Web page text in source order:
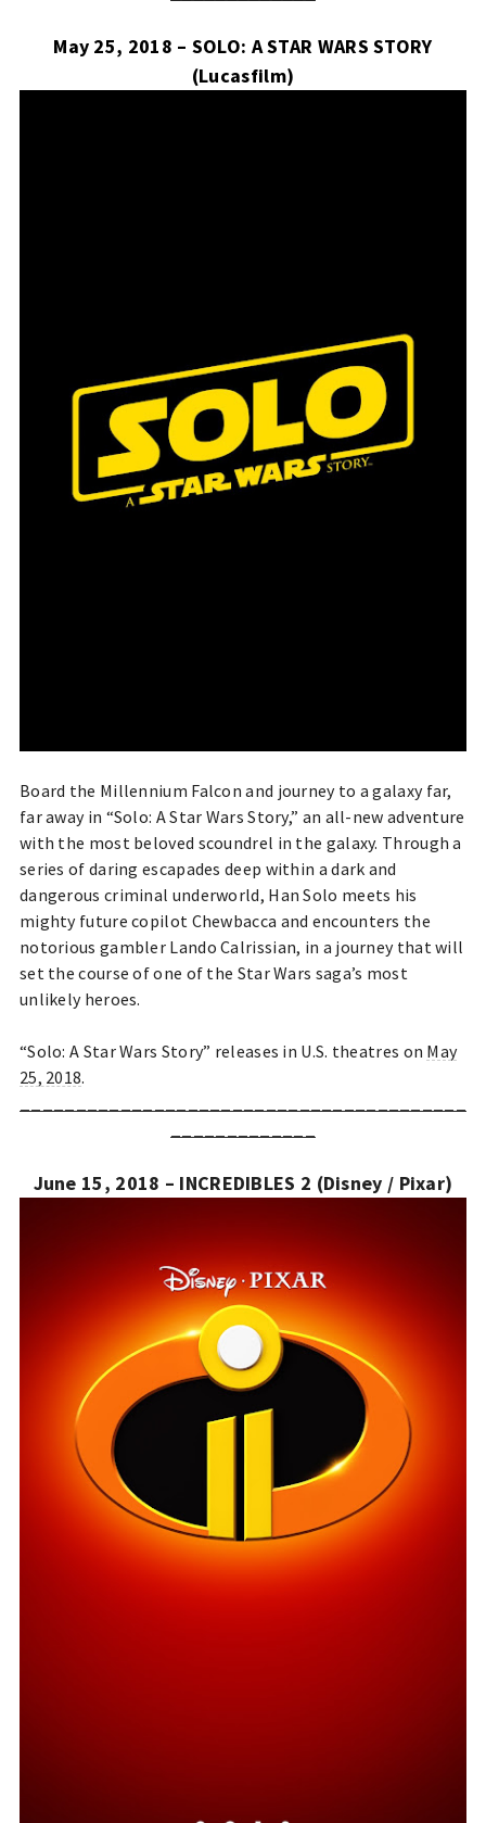
May 25, 2018 – SOLO: A STAR WARS STORY
(Lucasfilm)
Board the Millennium Falcon and journey to a galaxy far,
far away in “Solo: A Star Wars Story,” an all-new adventure
with the most beloved scoundrel in the galaxy. Through a
series of daring escapades deep within a dark and
dangerous criminal underworld, Han Solo meets his
mighty future copilot Chewbacca and encounters the
notorious gambler Lando Calrissian, in a journey that will
set the course of one of the Star Wars saga’s most
unlikely heroes.
“Solo: A Star Wars Story” releases in U.S. theatres on May
25, 2018.
June 15, 2018 – INCREDIBLES 2 (Disney / Pixar)